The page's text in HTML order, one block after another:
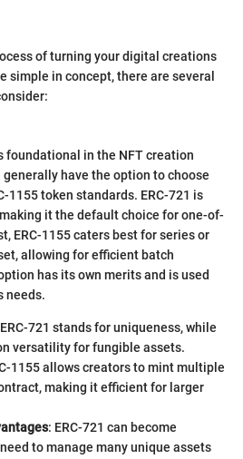
of turning your digital creations
simple in concept, there are several
foundational in the NFT creation
generally have the option to choose
1155 token standards. ERC-721 is
it the default choice for one-of-
ERC-1155 caters best for series or
allowing for efficient batch
has its own merits and is used
needs.
721 stands for uniqueness, while
versatility for fungible assets.
1155 allows creators to mint multiple
making it efficient for larger
: ERC-721 can become
to manage many unique assets